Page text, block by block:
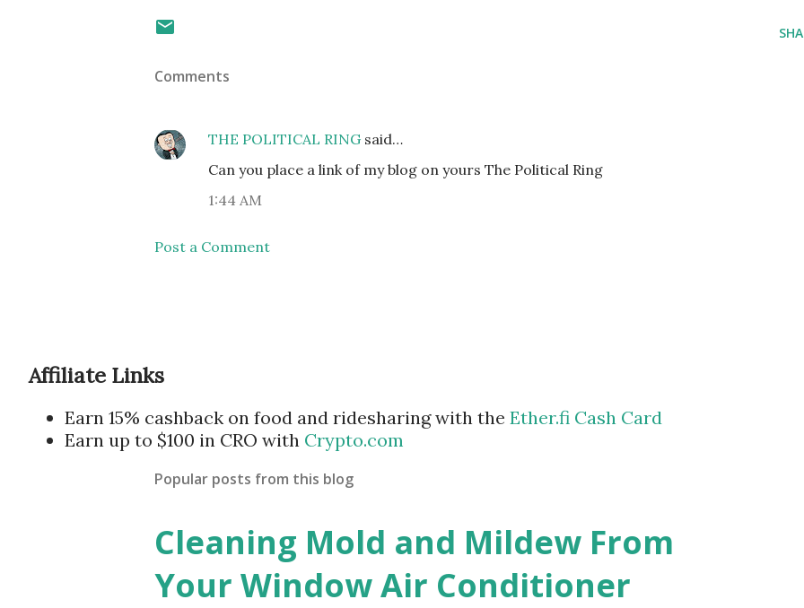
Comments
THE POLITICAL RING said…
Can you place a link of my blog on yours The Political Ring
1:44 AM
Post a Comment
Affiliate Links
Earn 15% cashback on food and ridesharing with the Ether.fi Cash Card
Earn up to $100 in CRO with Crypto.com
Popular posts from this blog
Cleaning Mold and Mildew From
Your Window Air Conditioner